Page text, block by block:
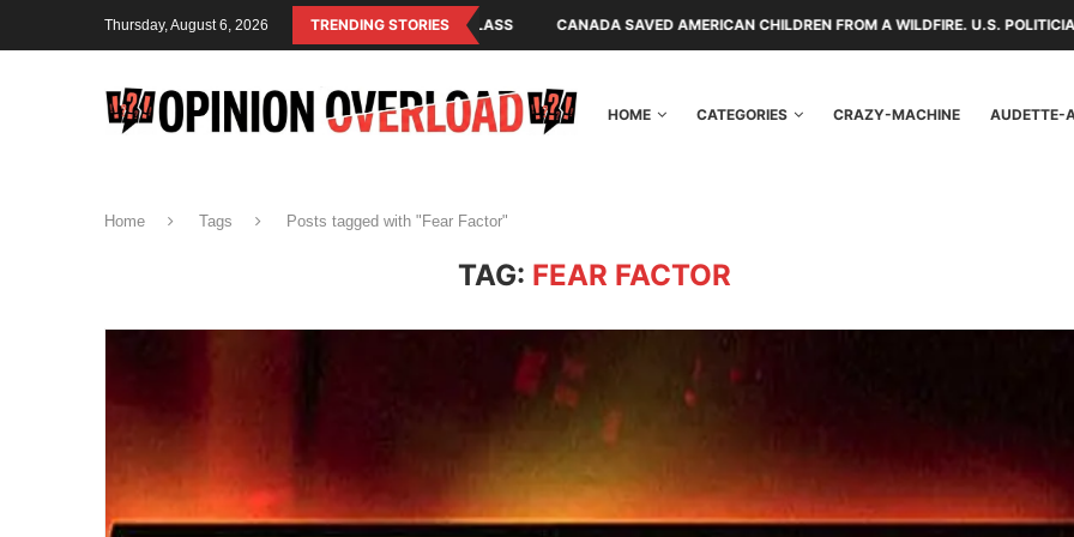
Thursday, August 6, 2026 TRENDING STORIES
IS THE OPERATING SYSTEM OF THE RULING CLASS CANADA SAVED AMERICAN CHILDREN FROM A WILDFIRE. U.S. POLITICIANS REPAYED
HOME CATEGORIES CRAZY-MACHINE AUDETTE-
Home Tags Posts tagged with "Fear Factor"
TAG: FEAR FACTOR